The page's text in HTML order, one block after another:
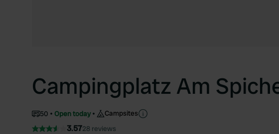
Campingplatz Am
50 Open today Campsites
3.5728 reviews